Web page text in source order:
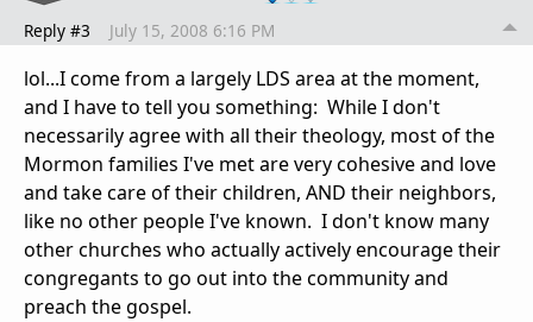
Reply #3 July 15, 2008 6:16 PM
lol...I come from a largely LDS area at the moment,
and I have to tell you something: While I don't
necessarily agree with all their theology, most of the
Mormon families I've met are very cohesive and love
and take care of their children, AND their neighbors,
like no other people I've known. I don't know many
other churches who actually actively encourage their
congregants to go out into the community and
preach the gospel.